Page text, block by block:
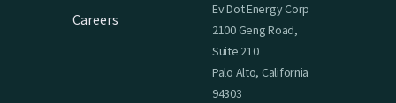
Careers
Ev Dot Energy Corp
2100 Geng Road,
Suite 210
Palo Alto, California
94303